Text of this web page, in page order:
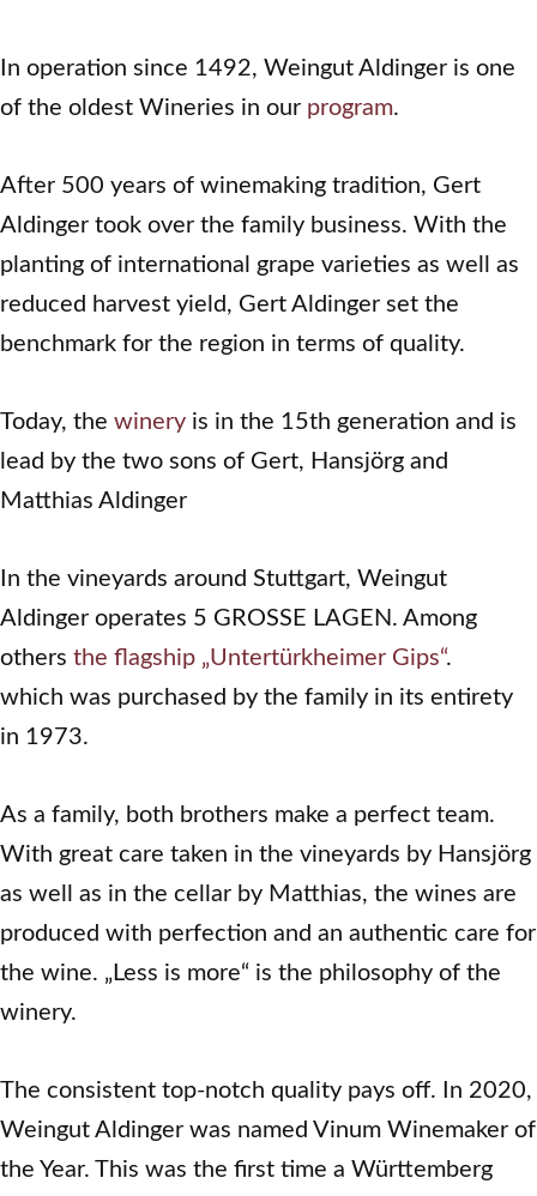
In operation since 1492, Weingut Aldinger is one
of the oldest Wineries in our program.
After 500 years of winemaking tradition, Gert
Aldinger took over the family business. With the
planting of international grape varieties as well as
reduced harvest yield, Gert Aldinger set the
benchmark for the region in terms of quality.
Today, the winery is in the 15th generation and is
lead by the two sons of Gert, Hansjörg and
Matthias Aldinger
In the vineyards around Stuttgart, Weingut
Aldinger operates 5 GROSSE LAGEN. Among
others the flagship „Untertürkheimer Gips“.
which was purchased by the family in its entirety
in 1973.
As a family, both brothers make a perfect team.
With great care taken in the vineyards by Hansjörg
as well as in the cellar by Matthias, the wines are
produced with perfection and an authentic care for
the wine. „Less is more“ is the philosophy of the
winery.
The consistent top-notch quality pays off. In 2020,
Weingut Aldinger was named Vinum Winemaker of
the Year. This was the first time a Württemberg